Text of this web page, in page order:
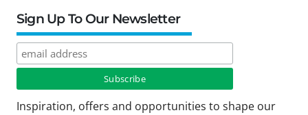
Sign Up To Our Newsletter
Inspiration, offers and opportunities to shape our